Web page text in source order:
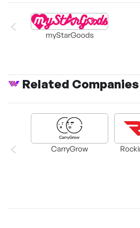
myStarGoods
Related Companies
CarryGrow